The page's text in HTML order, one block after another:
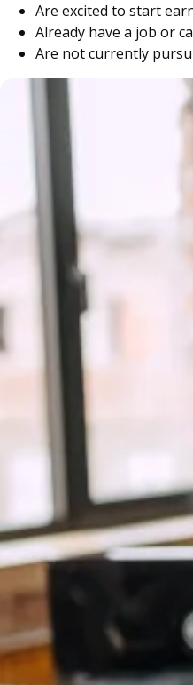
Are excited to start
Already have a job or
Are not currently